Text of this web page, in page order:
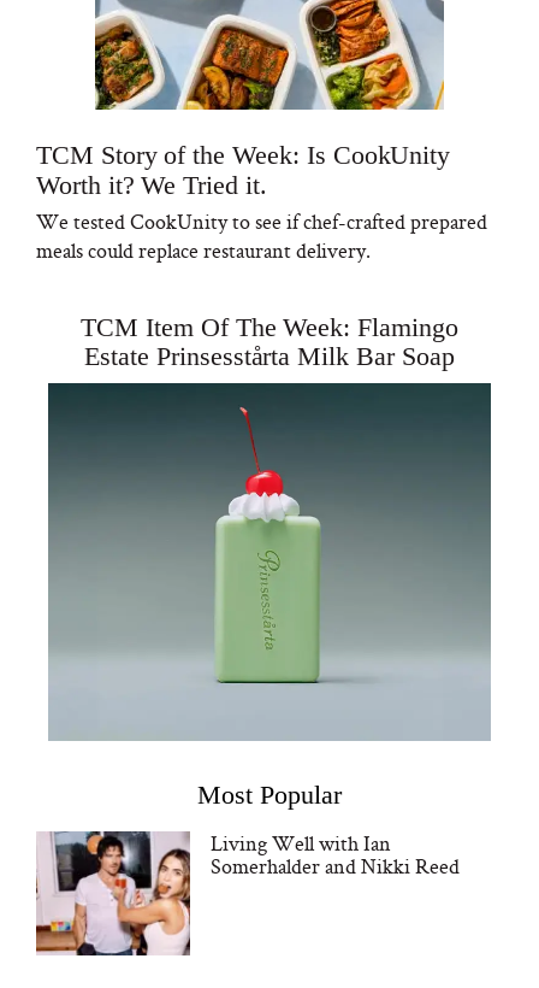
TCM Story of the Week: Is CookUnity
Worth it? We Tried it.
We tested CookUnity to see if chef-crafted prepared
meals could replace restaurant delivery.
TCM Item Of The Week: Flamingo
Estate Prinsesstårta Milk Bar Soap
Most Popular
Living Well with Ian
Somerhalder and Nikki Reed